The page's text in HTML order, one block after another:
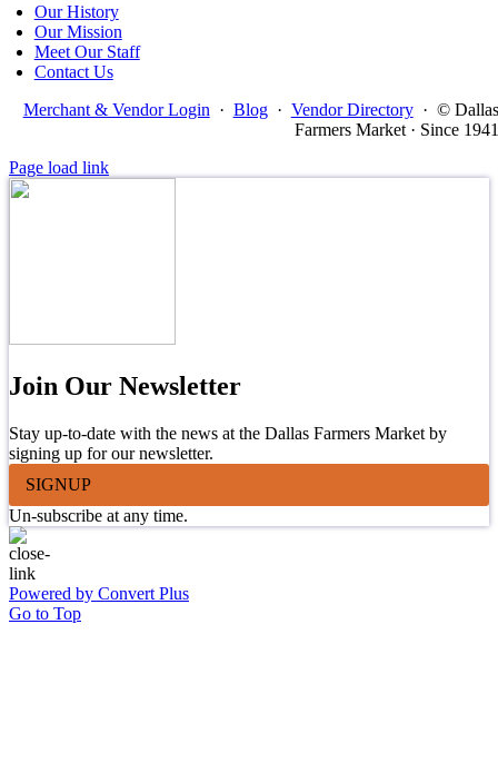
Our History
Our Mission
Meet Our Staff
Contact Us
Merchant & Vendor Login · Blog · Vendor Directory · © Dallas
Farmers Market · Since 1941
Page load link
Join Our Newsletter
Stay up-to-date with the news at the Dallas Farmers Market by
signing up for our newsletter.
SIGNUP
Un-subscribe at any time.
Powered by Convert Plus
Go to Top